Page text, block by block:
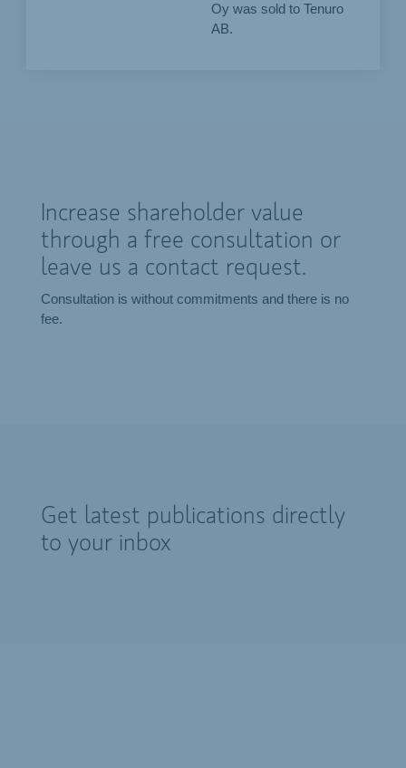
Oy was sold to Tenuro
AB.
Increase shareholder value
through a free consultation or
leave us a contact request.
Consultation is without commitments and there is no
fee.
Get latest publications directly
to your inbox